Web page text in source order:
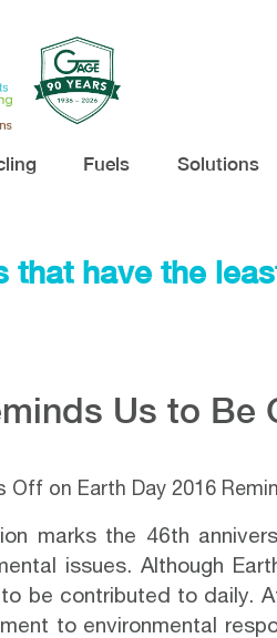
Fuels Solutions
that have the
Us to
Off on Earth Day 2016
marks the 46th
issues. Although
be contributed to daily.
to environmental